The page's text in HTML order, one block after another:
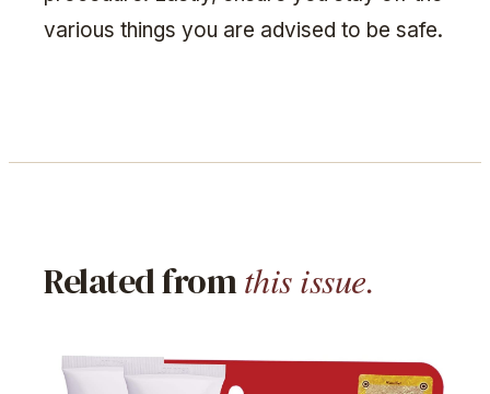
various things you are advised to be safe.
Related fromthis issue.